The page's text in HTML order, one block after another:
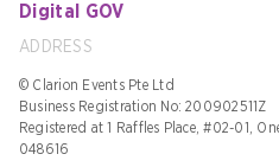
Digital GOV
ADDRESS
© Clarion Events Pte Ltd
Business Registration No: 200902511Z
Registered at 1 Raffles Place, #02-01,
048616